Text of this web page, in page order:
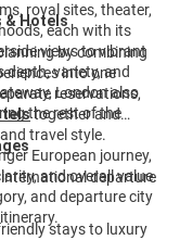
royal sites, theater,
each with its
views to vibrant
depth, variety, and
London also
the rest of the
& Hotels
by combining
into one
reservations,
together and
travel style.
European journey,
and overall value.
and departure city
departure
stays to luxury